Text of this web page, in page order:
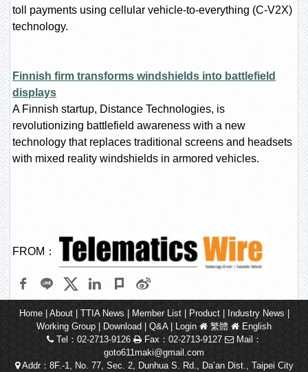
toll payments using cellular vehicle-to-everything (C-V2X)
technology.
Finnish firm transforms windshields into battlefield
displays
A Finnish startup, Distance Technologies, is
revolutionizing battlefield awareness with a new
technology that replaces traditional screens and headsets
with mixed reality windshields in armored vehicles.
FROM：
Home| About| TTIA News Member List| Product| Industry News
Working Group
Download Q&A| Login 繁體
English
Tel：02-2713-9126
Fax：02-2713-9127
Mail：
goto611maki@gmail.com
Addr：8F.-1, No. 77, Sec. 2, Dunhua S. Rd., Da’an Dist., Taipei City